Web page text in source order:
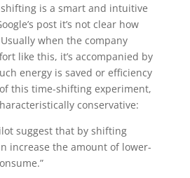
is a smart and intuitive
post it’s not clear how
when the company
like this, it’s accompanied by
energy is saved or efficiency
this time-shifting experiment,
conservative:
suggest that by shifting
increase the amount of lower-